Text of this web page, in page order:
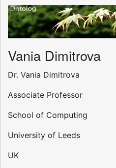
Vania Dimitrova
Dr. Vania Dimitrova
Associate Professor
School of Computing
University of Leeds
UK